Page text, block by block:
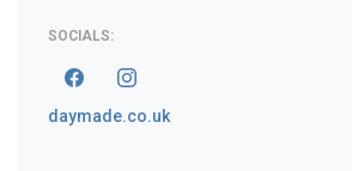
SOCIALS:
daymade.co.uk